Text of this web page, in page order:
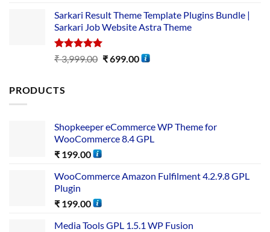
Sarkari Result Theme Template Plugins Bundle |
Sarkari Job Website Astra Theme
Rated5.00
out of 5
₹3,999.00 ₹699.00
PRODUCTS
Shopkeeper eCommerce WP Theme for
WooCommerce 8.4 GPL
₹ 199.00
WooCommerce Amazon Fulfilment 4.2.9.8 GPL
Plugin
₹ 199.00
Media Tools GPL 1.5.1 WP Fusion